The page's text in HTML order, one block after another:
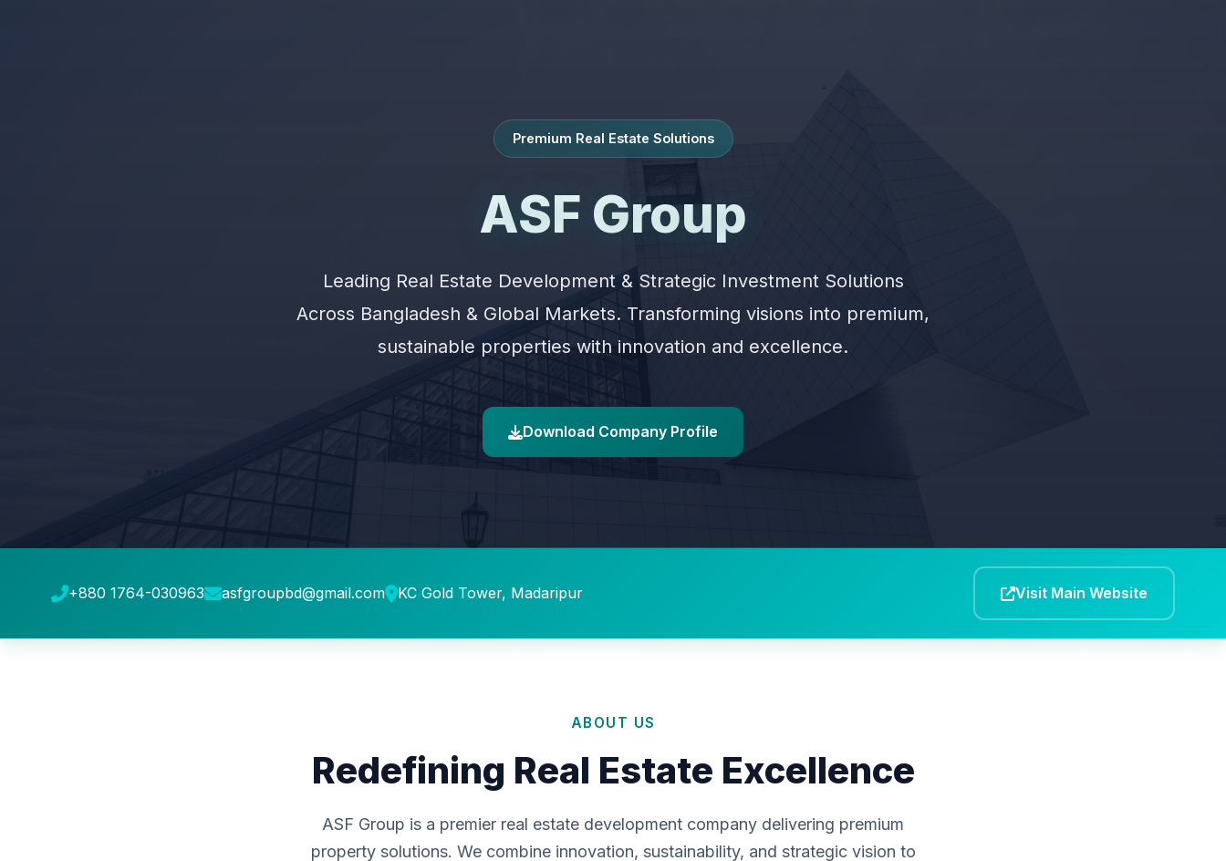
Premium Real Estate Solutions
ASF Group
Leading Real Estate Development & Strategic Investment Solutions
Across Bangladesh & Global Markets. Transforming visions into premium,
sustainable properties with innovation and excellence.
Download Company Profile
+880 1764-030963 asfgroupbd@gmail.com KC Gold Tower, Madaripur Visit Main Website
ABOUT US
Redefining Real Estate Excellence
ASF Group is a premier real estate development company delivering premium
property solutions. We combine innovation, sustainability, and strategic vision to